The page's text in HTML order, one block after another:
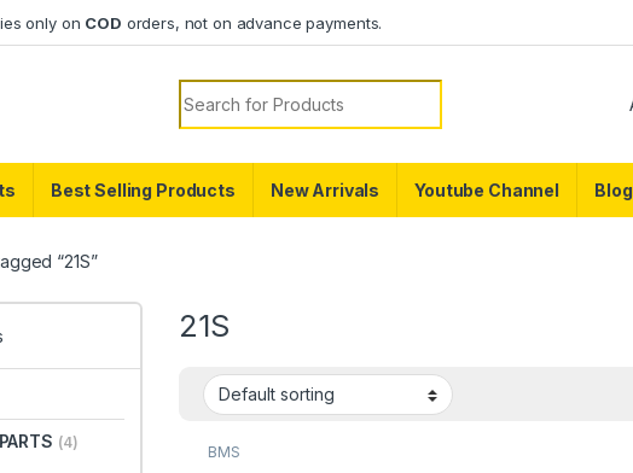
only on COD orders, not on advance payments.
Search for:
Best Selling Products New Arrivals Youtube Channel Blog
“21S”
21S
BMS
(4)